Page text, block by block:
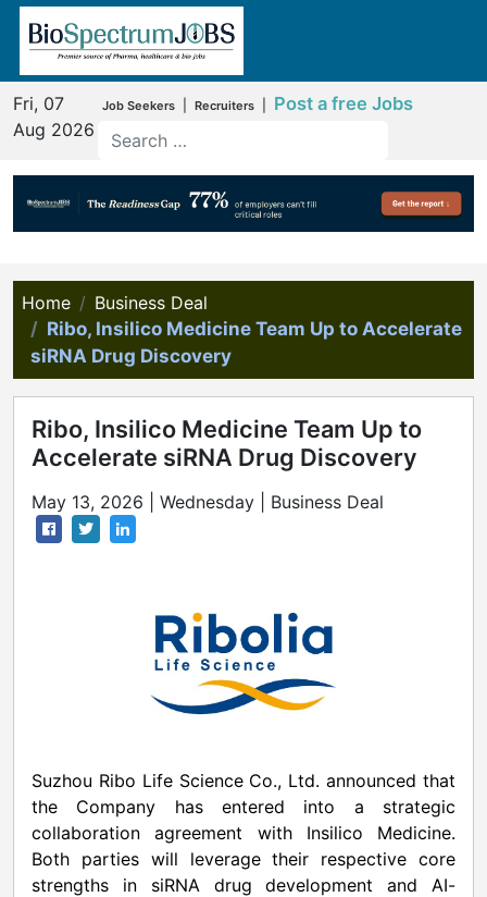
Fri, 07
Aug 2026
Job Seekers Recruiters Post a free Jobs
Home
Business Deal
Ribo, Insilico Medicine Team Up to Accelerate
siRNA Drug Discovery
Ribo, Insilico Medicine Team Up to
Accelerate siRNA Drug Discovery
May 13, 2026 | Wednesday | Business Deal
Suzhou Ribo Life Science Co., Ltd. announced that
the Company has entered into a strategic
collaboration agreement with Insilico Medicine.
Both parties will leverage their respective core
strengths in siRNA drug development and AI-